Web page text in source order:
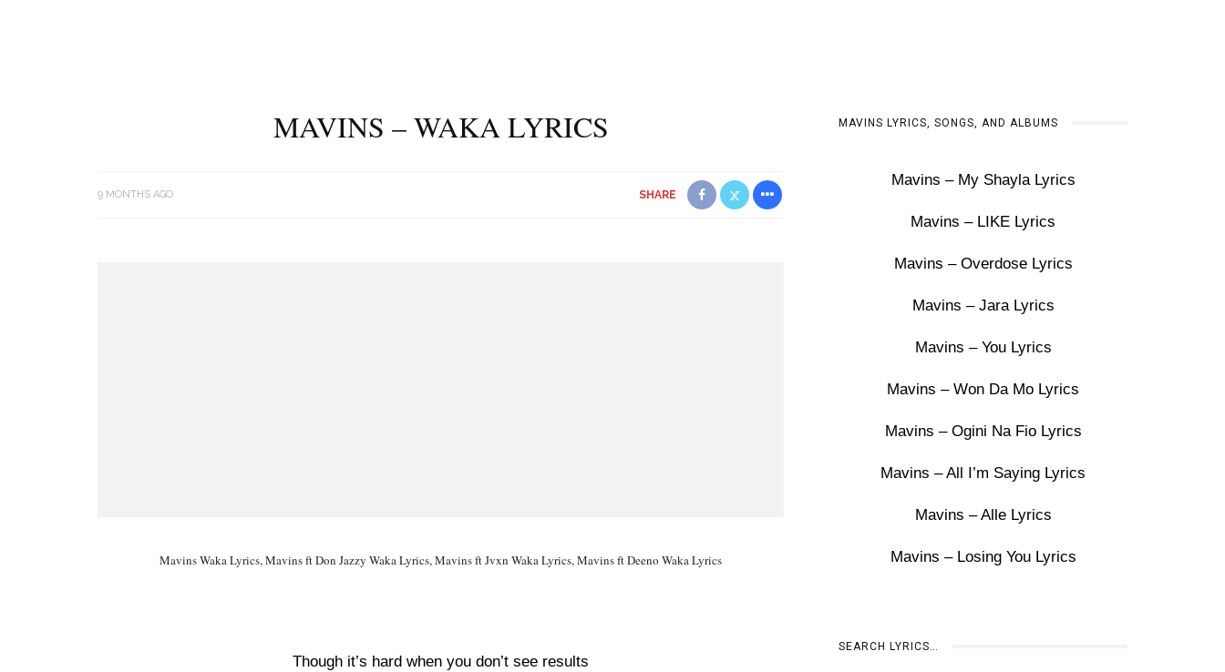
MAVINS – WAKA LYRICS
9 MONTHS AGO SHARE
Mavins Waka Lyrics, Mavins ft Don Jazzy Waka Lyrics, Mavins ft Jvxn Waka Lyrics, Mavins ft Deeno Waka Lyrics
Though it’s hard when you don’t see results
MAVINS LYRICS, SONGS, AND ALBUMS
Mavins – My Shayla Lyrics
Mavins – LIKE Lyrics
Mavins – Overdose Lyrics
Mavins – Jara Lyrics
Mavins – You Lyrics
Mavins – Won Da Mo Lyrics
Mavins – Ogini Na Fio Lyrics
Mavins – All I’m Saying Lyrics
Mavins – Alle Lyrics
Mavins – Losing You Lyrics
SEARCH LYRICS…